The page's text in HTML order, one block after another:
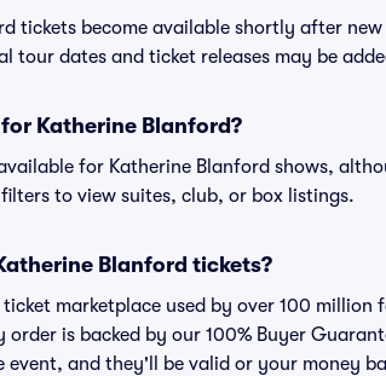
tickets become available shortly after
tour dates and ticket releases may be
Katherine Blanford?
for Katherine Blanford shows,
to view suites, club, or box listings.
Blanford tickets?
ticket marketplace used by over 100
order is backed by our 100% Buyer
event, and they'll be valid or your money